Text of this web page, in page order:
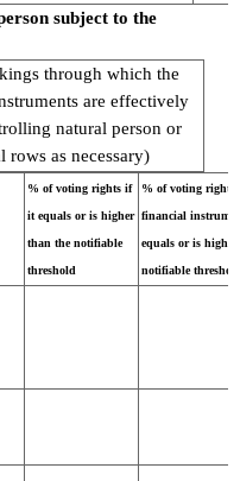
subject to the
through which the
are effectively
natural person or
rows as necessary)
% of voting rights if
it equals or is higher
than the notifiable
threshold
% of voting rights
financial
equals or is
notifiable